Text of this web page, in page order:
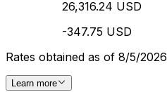
26,316.24 USD
-347.75 USD
Rates obtained as of 8/5/2026
Learn more